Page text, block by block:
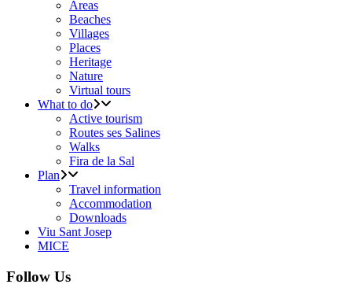
Areas
Beaches
Villages
Places
Heritage
Nature
Virtual tours
What to do
Active tourism
Routes ses Salines
Walks
Fira de la Sal
Plan
Travel information
Accommodation
Downloads
Viu Sant Josep
MICE
Follow Us